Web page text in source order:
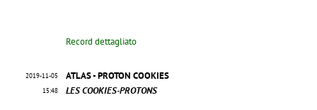
Record dettagliato
2019-11-05
15:48
ATLAS - PROTON COOKIES
LES COOKIES-PROTONS